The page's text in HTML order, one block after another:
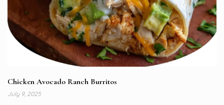
Chicken Avocado Ranch Burritos
July 9, 2025